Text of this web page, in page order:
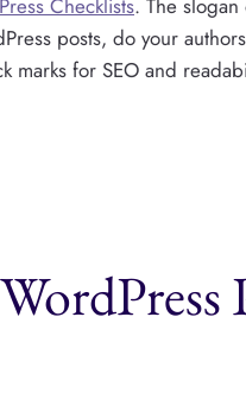
Checklists. The slogan
posts, do your
marks for SEO and